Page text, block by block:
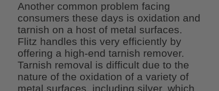
Another common problem facing
consumers these days is oxidation and
tarnish on a host of metal surfaces.
Flitz handles this very efficiently by
offering a high-end tarnish remover.
Tarnish removal is difficult due to the
nature of the oxidation of a variety of
metal surfaces, including silver, which